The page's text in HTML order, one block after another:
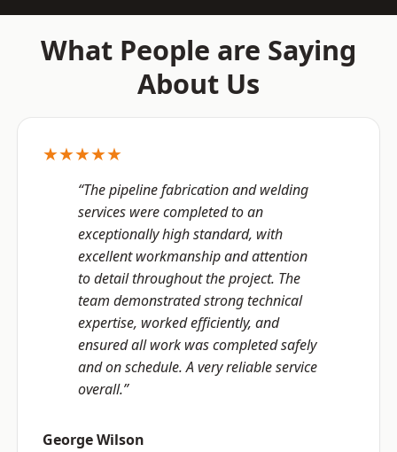
What People are Saying
About Us
★★★★★
“The pipeline fabrication and welding
services were completed to an
exceptionally high standard, with
excellent workmanship and attention
to detail throughout the project. The
team demonstrated strong technical
expertise, worked efficiently, and
ensured all work was completed safely
and on schedule. A very reliable service
overall.”
George Wilson